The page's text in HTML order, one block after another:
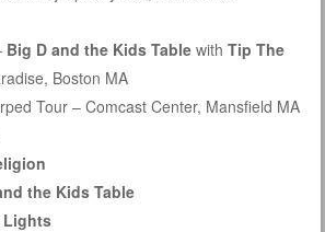
Big D and the Kids Tablewith Tip The
Boston MA
Tour – Comcast Center, Mansfield MA
the Kids Table
Lights